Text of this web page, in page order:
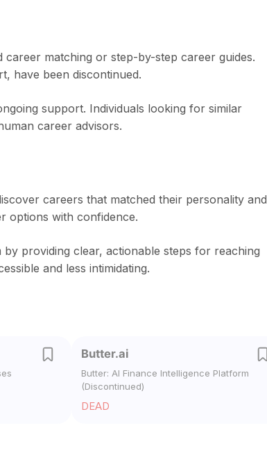
matching or step-by-step career guides.
have been discontinued.
support. Individuals looking for similar
career advisors.
careers that matched their personality and
options with confidence.
providing clear, actionable steps for reaching
and less intimidating.
Butter.ai
Butter: AI Finance Intelligence Platform
(Discontinued)
DEAD